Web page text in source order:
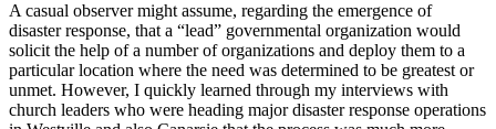
A casual observer might assume, regarding the emergence of
disaster response, that a “lead” governmental organization would
solicit the help of a number of organizations and deploy them to a
particular location where the need was determined to be greatest or
unmet. However, I quickly learned through my interviews with
church leaders who were heading major disaster response operations